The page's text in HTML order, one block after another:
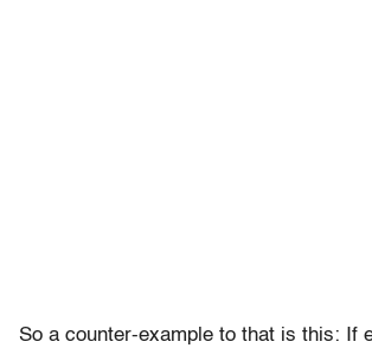
So a counter-example to that is this: If